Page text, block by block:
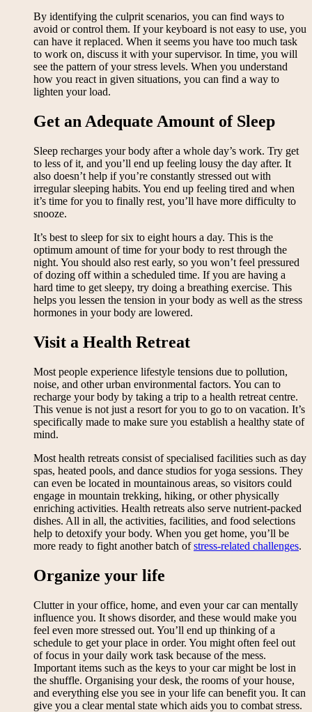
By identifying the culprit scenarios, you can find ways to
avoid or control them. If your keyboard is not easy to use, you
can have it replaced. When it seems you have too much task
to work on, discuss it with your supervisor. In time, you will
see the pattern of your stress levels. When you understand
how you react in given situations, you can find a way to
lighten your load.
Get an Adequate Amount of Sleep
Sleep recharges your body after a whole day’s work. Try get
to less of it, and you’ll end up feeling lousy the day after. It
also doesn’t help if you’re constantly stressed out with
irregular sleeping habits. You end up feeling tired and when
it’s time for you to finally rest, you’ll have more difficulty to
snooze.
It’s best to sleep for six to eight hours a day. This is the
optimum amount of time for your body to rest through the
night. You should also rest early, so you won’t feel pressured
of dozing off within a scheduled time. If you are having a
hard time to get sleepy, try doing a breathing exercise. This
helps you lessen the tension in your body as well as the stress
hormones in your body are lowered.
Visit a Health Retreat
Most people experience lifestyle tensions due to pollution,
noise, and other urban environmental factors. You can to
recharge your body by taking a trip to a health retreat centre.
This venue is not just a resort for you to go to on vacation. It’s
specifically made to make sure you establish a healthy state of
mind.
Most health retreats consist of specialised facilities such as day
spas, heated pools, and dance studios for yoga sessions. They
can even be located in mountainous areas, so visitors could
engage in mountain trekking, hiking, or other physically
enriching activities. Health retreats also serve nutrient-packed
dishes. All in all, the activities, facilities, and food selections
help to detoxify your body. When you get home, you’ll be
more ready to fight another batch ofstress-related challenges.
Organize your life
Clutter in your office, home, and even your car can mentally
influence you. It shows disorder, and these would make you
feel even more stressed out. You’ll end up thinking of a
schedule to get your place in order. You might often feel out
of focus in your daily work task because of the mess.
Important items such as the keys to your car might be lost in
the shuffle. Organising your desk, the rooms of your house,
and everything else you see in your life can benefit you. It can
give you a clear mental state which aids you to combat stress.